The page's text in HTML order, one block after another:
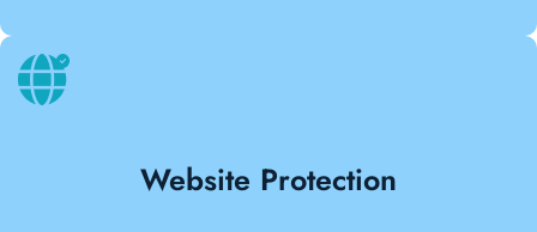
Website Protection